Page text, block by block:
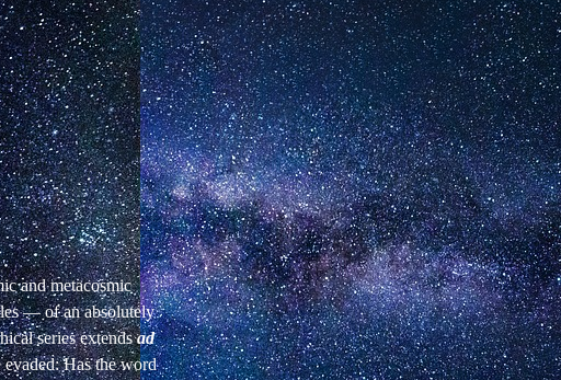
and metacosmic
— of an absolutely
series extendsad
Has the word